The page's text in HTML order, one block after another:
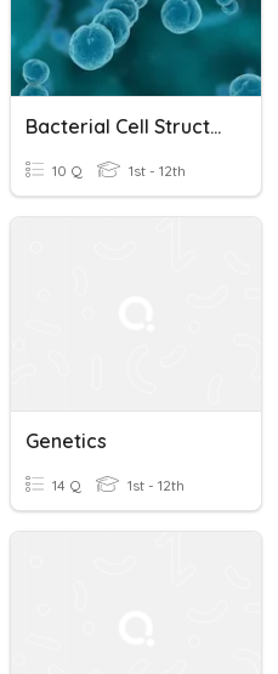
Bacterial Cell Structure, Physiology, Metabolism & Genetics
10 Q 1st - 12th
Genetics
14 Q 1st - 12th